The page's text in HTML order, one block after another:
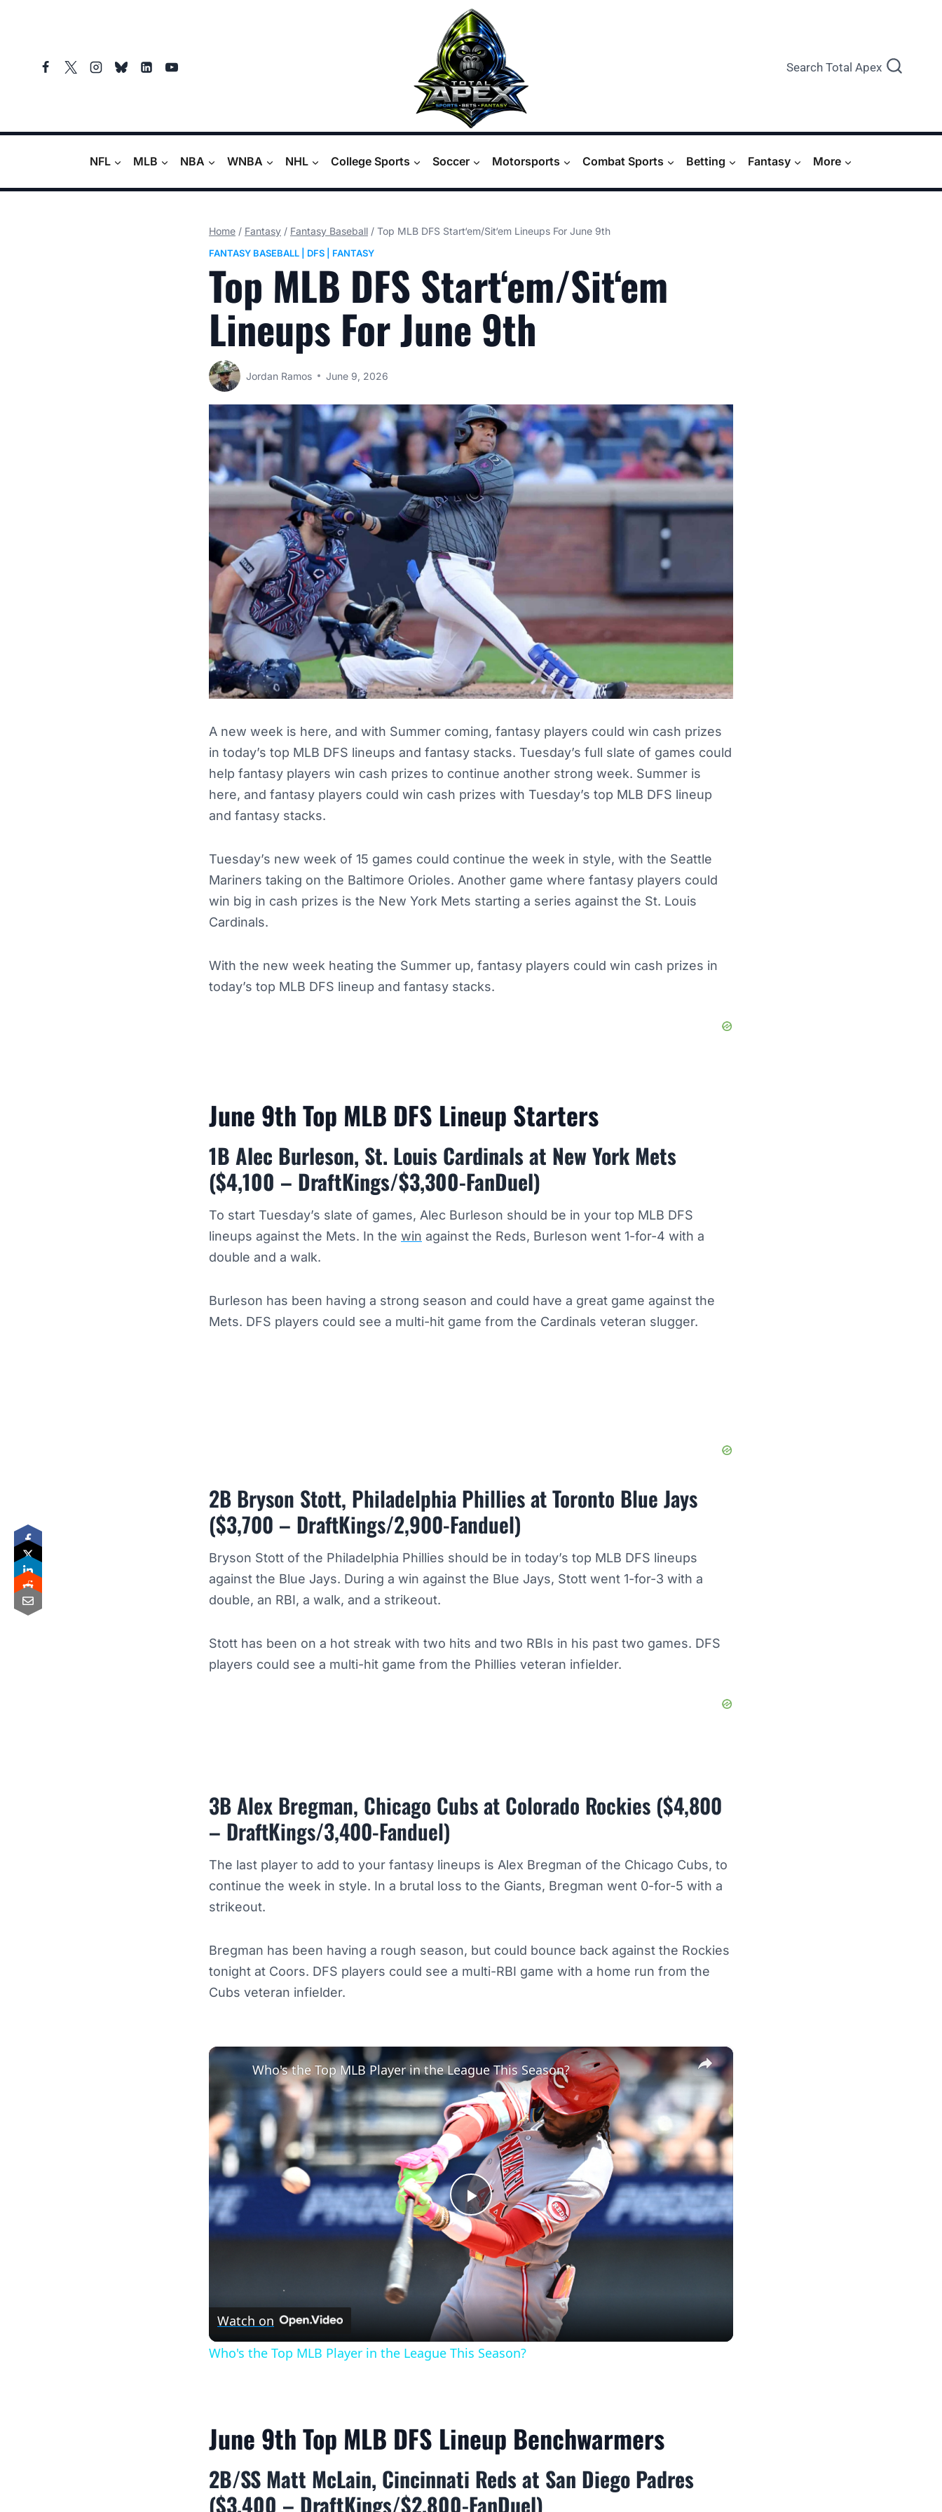
Search Total Apex
NFL MLB NBA WNBA NHL College Sports Soccer Motorsports Combat Sports Betting Fantasy More
Home / Fantasy / Fantasy Baseball / Top MLB DFS Start‘em/Sit‘em Lineups For June 9th
FANTASY BASEBALL DFS FANTASY
Top MLB DFS Start‘em/Sit‘em
Lineups For June 9th
Jordan Ramos June 9, 2026
A new week is here, and with Summer coming, fantasy players could win cash prizes
in today’s top MLB DFS lineups and fantasy stacks. Tuesday’s full slate of games could
help fantasy players win cash prizes to continue another strong week. Summer is
here, and fantasy players could win cash prizes with Tuesday’s top MLB DFS lineup
and fantasy stacks.
Tuesday’s new week of 15 games could continue the week in style, with the Seattle
Mariners taking on the Baltimore Orioles. Another game where fantasy players could
win big in cash prizes is the New York Mets starting a series against the St. Louis
Cardinals.
With the new week heating the Summer up, fantasy players could win cash prizes in
today’s top MLB DFS lineup and fantasy stacks.
June 9th Top MLB DFS Lineup Starters
1B Alec Burleson, St. Louis Cardinals at New York Mets
($4,100 – DraftKings/$3,300-FanDuel)
To start Tuesday’s slate of games, Alec Burleson should be in your top MLB DFS
lineups against the Mets. In the win against the Reds, Burleson went 1-for-4 with a
double and a walk.
Burleson has been having a strong season and could have a great game against the
Mets. DFS players could see a multi-hit game from the Cardinals veteran slugger.
2B Bryson Stott, Philadelphia Phillies at Toronto Blue Jays
($3,700 – DraftKings/2,900-Fanduel)
Bryson Stott of the Philadelphia Phillies should be in today’s top MLB DFS lineups
against the Blue Jays. During a win against the Blue Jays, Stott went 1-for-3 with a
double, an RBI, a walk, and a strikeout.
Stott has been on a hot streak with two hits and two RBIs in his past two games. DFS
players could see a multi-hit game from the Phillies veteran infielder.
3B Alex Bregman, Chicago Cubs at Colorado Rockies ($4,800
– DraftKings/3,400-Fanduel)
The last player to add to your fantasy lineups is Alex Bregman of the Chicago Cubs, to
continue the week in style. In a brutal loss to the Giants, Bregman went 0-for-5 with a
strikeout.
Bregman has been having a rough season, but could bounce back against the Rockies
tonight at Coors. DFS players could see a multi-RBI game with a home run from the
Cubs veteran infielder.
×
Play
Video
Who's the Top MLB Player in the League This Season?
Watch on
Who's the Top MLB Player in the League This Season?
June 9th Top MLB DFS Lineup Benchwarmers
2B/SS Matt McLain, Cincinnati Reds at San Diego Padres
($3,400 – DraftKings/$2,800-FanDuel)